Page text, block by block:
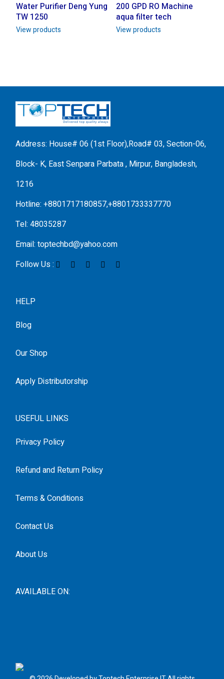
Water Purifier Deng Yung
TW 1250
View products
200 GPD RO Machine
aqua filter tech
View products
Address: House# 06 (1st Floor),Road# 03, Section-06,
Block- K, East Senpara Parbata , Mirpur, Bangladesh,
1216
Hotline: +8801717180857,+8801733337770
Tel: 48035287
Email: toptechbd@yahoo.com
Follow Us :
HELP
Blog
Our Shop
Apply Distributorship
USEFUL LINKS
Privacy Policy
Refund and Return Policy
Terms & Conditions
Contact Us
About Us
AVAILABLE ON: